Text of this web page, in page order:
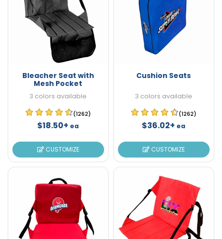
Bleacher Seat with
Mesh Pocket
3 colors available
(1262)
$18.50+ ea
CUSTOMIZE
Cushion Seats
3 colors available
(1262)
$36.02+ ea
CUSTOMIZE